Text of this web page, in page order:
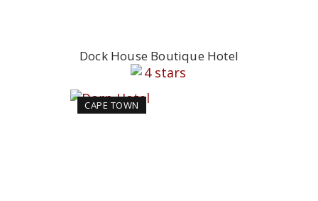
Dock House Boutique Hotel
CAPE TOWN